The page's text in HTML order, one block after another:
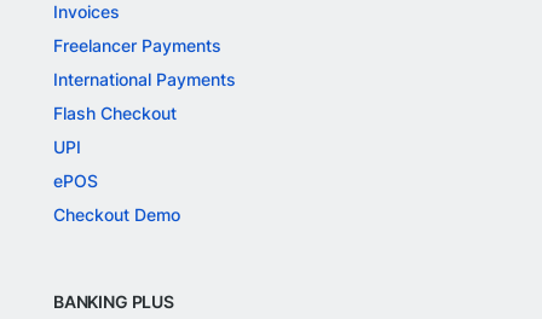
Invoices
Freelancer Payments
International Payments
Flash Checkout
UPI
ePOS
Checkout Demo
BANKING PLUS